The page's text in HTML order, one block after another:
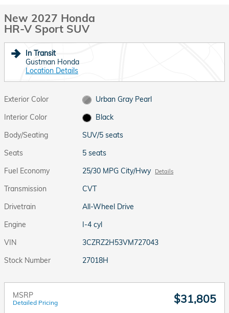
New 2027 Honda
HR-V Sport SUV
In Transit
Gustman Honda
Location Details
Exterior Color
Urban Gray Pearl
Interior Color
Black
Body/Seating
SUV/5 seats
Seats
5 seats
Fuel Economy
25/30 MPG City/Hwy Details
Transmission
CVT
Drivetrain
All-Wheel Drive
Engine
I-4 cyl
VIN
3CZRZ2H53VM727043
Stock Number
27018H
MSRP
Detailed Pricing $31,805